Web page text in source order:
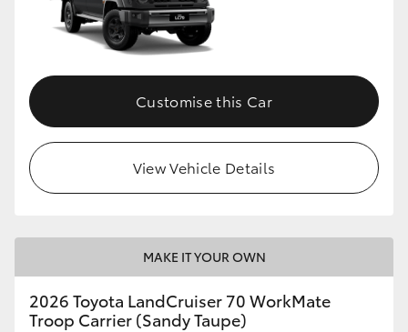
Customise this Car
View Vehicle Details
MAKE IT YOUR OWN
2026 Toyota LandCruiser 70 WorkMate
Troop Carrier (Sandy Taupe)